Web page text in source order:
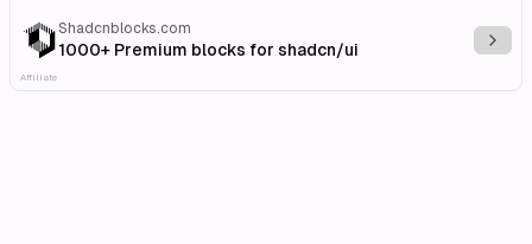
Shadcnblocks.com
1000+ Premium blocks for shadcn/ui
Affiliate